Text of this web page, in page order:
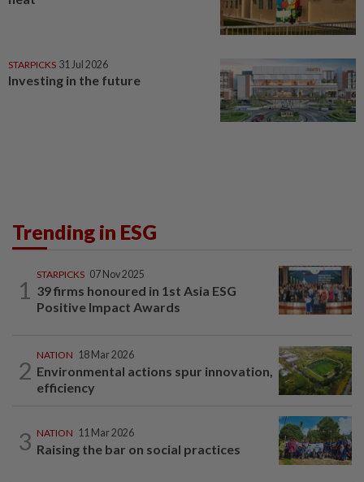
STARPICKS 31 Jul 2026
Investing in the future
Trending in ESG
1
STARPICKS 07 Nov 2025
39 firms honoured in 1st Asia ESG
Positive Impact Awards
2
NATION 18 Mar 2026
Environmental actions spur innovation,
efficiency
3 NATION 11 Mar 2026
Raising the bar on social practices